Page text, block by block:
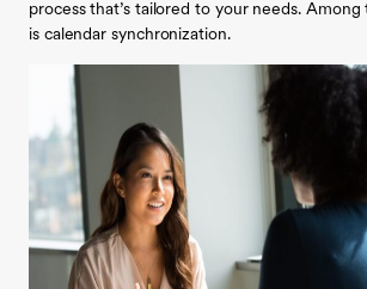
process that’s tailored to your needs.
is calendar synchronization.